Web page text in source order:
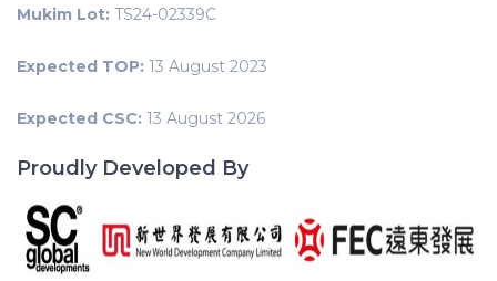
Mukim Lot: TS24-02339C
Expected TOP: 13 August 2023
Expected CSC: 13 August 2026
Proudly Developed By